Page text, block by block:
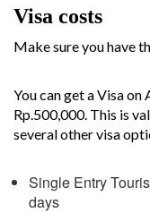
Visa costs
Make sure you have
You can get a Visa
Rp.500,000. This is
several other visa
Single Entry
days